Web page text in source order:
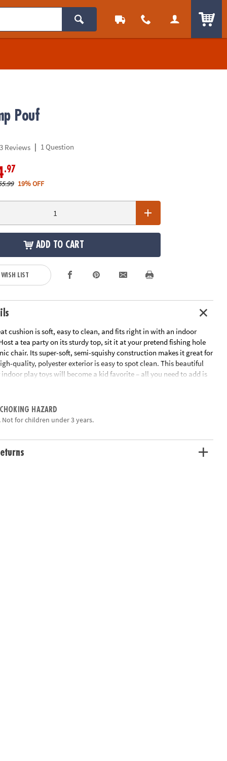
Pouf
3 Reviews | 1 Question
.97
19% OFF
ADD TO CART
LIST
cushion is soft, easy to clean, and fits right in with an indoor
a tea party on its sturdy top, sit it at your pretend fishing hole
chair. Its super-soft, semi-squishy construction makes it great for
quality, polyester exterior is easy to spot clean. This beautiful
play toys will become a kid favorite – all you need to add is
Adorable Tree Stump Pouf – perfect for your little adventurer to
lasting and easy to spot clean• Create a full camping
Plush Campfire Set and Mini Camper Playhouse (sold
one 14”x 19” tree stump poufThis item ships alone in its own
reveal its contents.
HAZARD
Not for children under 3 years.